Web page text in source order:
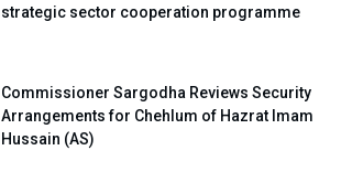
strategic sector cooperation programme
Commissioner Sargodha Reviews Security
Arrangements for Chehlum of Hazrat Imam
Hussain (AS)